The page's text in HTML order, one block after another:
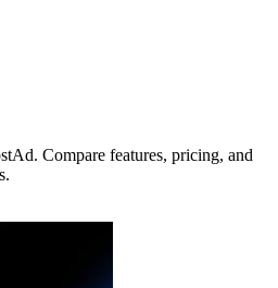
Compare features, pricing, and